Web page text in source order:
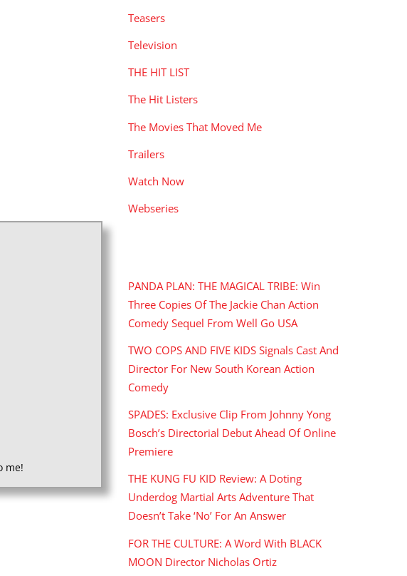
me!
Teasers
Television
THE HIT LIST
The Hit Listers
The Movies That Moved Me
Trailers
Watch Now
Webseries
PANDA PLAN: THE MAGICAL TRIBE: Win
Three Copies Of The Jackie Chan Action
Comedy Sequel From Well Go USA
TWO COPS AND FIVE KIDS Signals Cast And
Director For New South Korean Action
Comedy
SPADES: Exclusive Clip From Johnny Yong
Bosch’s Directorial Debut Ahead Of Online
Premiere
THE KUNG FU KID Review: A Doting
Underdog Martial Arts Adventure That
Doesn’t Take ‘No’ For An Answer
FOR THE CULTURE: A Word With BLACK
MOON Director Nicholas Ortiz